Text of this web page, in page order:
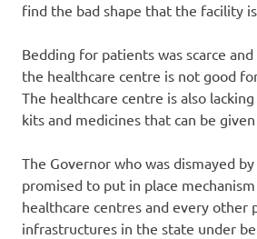
find the bad shape that the facility
Bedding for patients was scarce
the healthcare centre is not good
The healthcare centre is also
kits and medicines that can be
The Governor who was dismayed
promised to put in place
healthcare centres and every other
infrastructures in the state under